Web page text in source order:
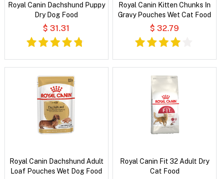
Royal Canin Dachshund Puppy
Dry Dog Food
$ 31.31
Royal Canin Kitten Chunks In
Gravy Pouches Wet Cat Food
$ 32.79
Royal Canin Dachshund Adult
Loaf Pouches Wet Dog Food
Royal Canin Fit 32 Adult Dry
Cat Food